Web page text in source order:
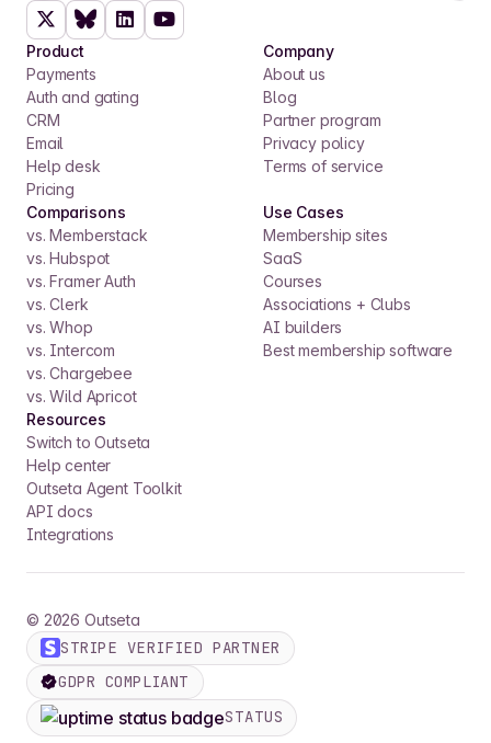
Product
Payments
Auth and gating
CRM
Email
Help desk
Pricing
Company
About us
Blog
Partner program
Privacy policy
Terms of service
Comparisons
vs. Memberstack
vs. Hubspot
vs. Framer Auth
vs. Clerk
vs. Whop
vs. Intercom
vs. Chargebee
vs. Wild Apricot
Use Cases
Membership sites
SaaS
Courses
Associations + Clubs
AI builders
Best membership software
Resources
Switch to Outseta
Help center
Outseta Agent Toolkit
API docs
Integrations
© 2026 Outseta
STRIPE VERIFIED PARTNER
GDPR COMPLIANT
STATUS